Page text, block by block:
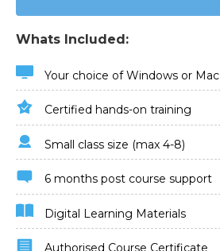
Whats Included:
Your choice of Windows or Mac
Certified hands-on training
Small class size (max 4-8)
6 months post course support
Digital Learning Materials
Authorised Course Certificate